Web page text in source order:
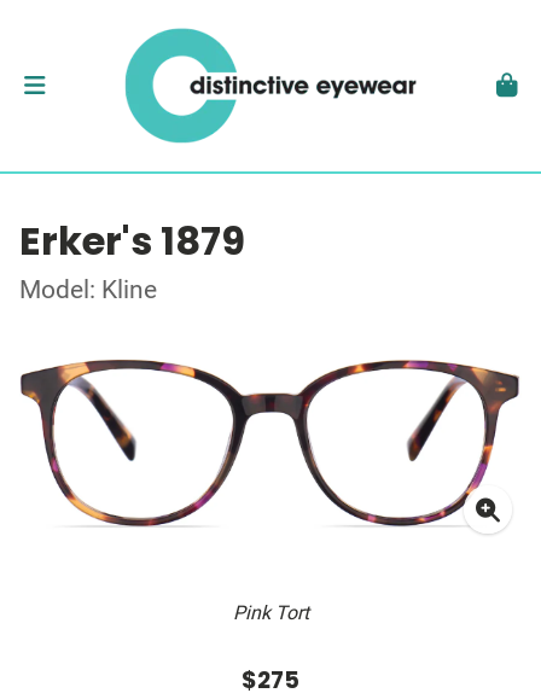
Erker's 1879
Model: Kline
Pink Tort
$275